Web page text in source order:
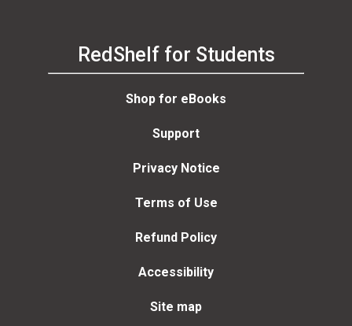
RedShelf for Students
Shop for eBooks
Support
Privacy Notice
Terms of Use
Refund Policy
Accessibility
Site map